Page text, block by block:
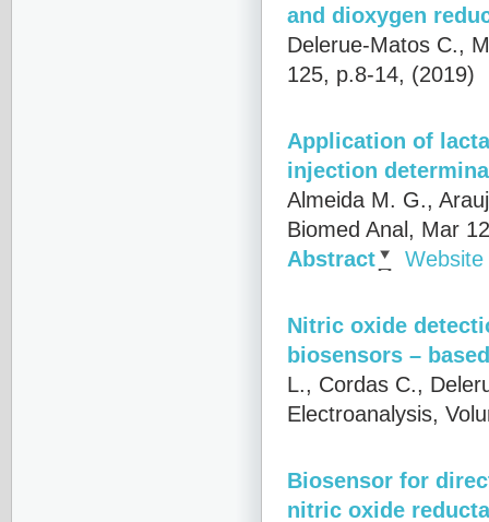
and dioxygen
Delerue-Matos C.,
125, p.8-14, (2019)
Application of
injection
Almeida M. G.,
Biomed Anal, Mar
Abstract
Website
Nitric oxide
biosensors –
L., Cordas C.,
Electroanalysis,
Biosensor for
nitric oxide